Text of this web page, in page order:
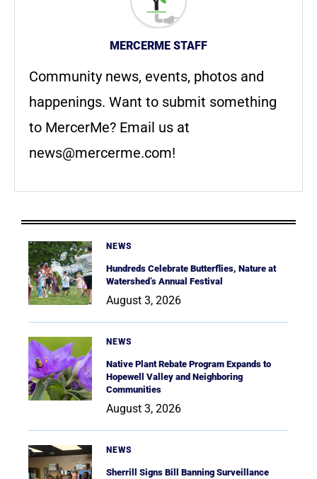
MERCERME STAFF
Community news, events, photos and
happenings. Want to submit something
to MercerMe? Email us at
news@mercerme.com!
NEWS
Hundreds Celebrate Butterflies, Nature at
Watershed’s Annual Festival
August 3, 2026
NEWS
Native Plant Rebate Program Expands to
Hopewell Valley and Neighboring
Communities
August 3, 2026
NEWS
Sherrill Signs Bill Banning Surveillance